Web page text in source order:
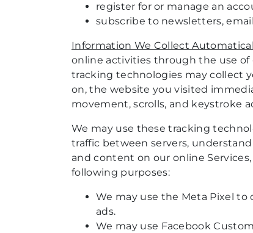
register for or manage an
subscribe to newsletters,
Information We Collect
online activities through the use of
tracking technologies may collect
on, the website you visited
movement, scrolls, and keystroke
We may use these tracking
traffic between servers,
and content on our online
following purposes:
We may use the Meta Pixel
ads.
We may use Facebook